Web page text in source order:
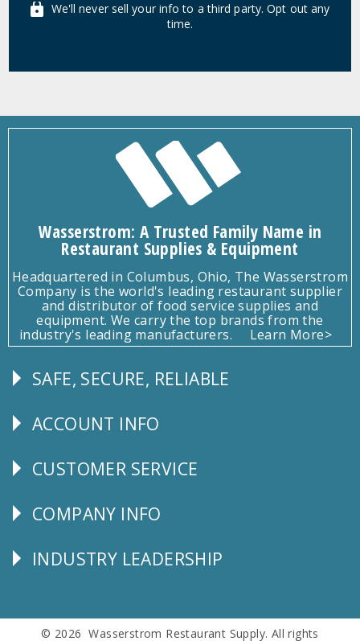
We'll never sell your info to a third party. Opt out any
time.
Wasserstrom: A Trusted Family Name in
Restaurant Supplies & Equipment
Headquartered in Columbus, Ohio, The Wasserstrom
Company is the world's leading restaurant supplier
and distributor of food service supplies and
equipment. We carry the top brands from the
industry's leading manufacturers.
Learn More>
Follow
SAFE, SECURE, RELIABLE
Explore
ACCOUNT INFO
CUSTOMER
CUSTOMER SERVICE
Corporate
COMPANY INFO
Follow
INDUSTRY LEADERSHIP
© 2026 Wasserstrom Restaurant Supply. All rights